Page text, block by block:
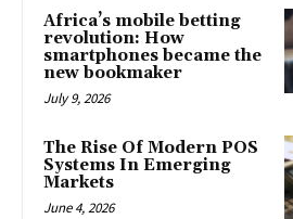
Africa’s mobile betting
revolution: How
smartphones became the
new bookmaker
July 9, 2026
The Rise Of Modern POS
Systems In Emerging
Markets
June 4, 2026